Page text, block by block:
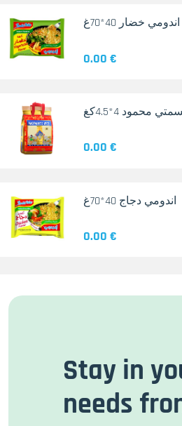
اندومي خضار 40*70غ
0.00 €
محمود 4*4.5كغ
0.00 €
اندومي دجاج 40*70غ
0.00 €
Stay in
needs